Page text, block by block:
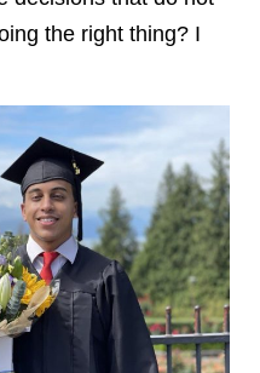
the right thing? I